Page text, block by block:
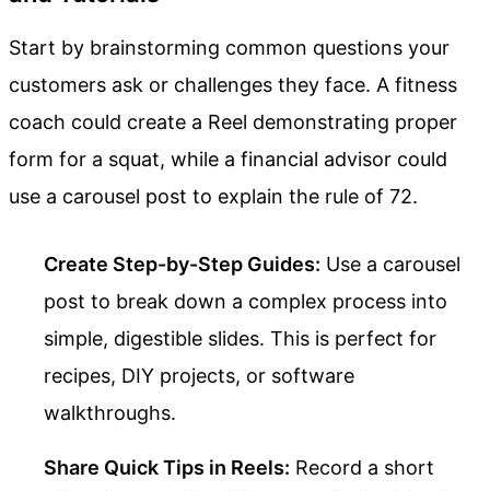
Start by brainstorming common questions your
customers ask or challenges they face. A fitness
coach could create a Reel demonstrating proper
form for a squat, while a financial advisor could
use a carousel post to explain the rule of 72.
Create Step-by-Step Guides: Use a carousel
post to break down a complex process into
simple, digestible slides. This is perfect for
recipes, DIY projects, or software
walkthroughs.
Share Quick Tips in Reels: Record a short